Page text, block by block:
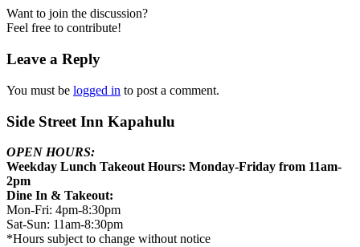
Want to join the discussion?
Feel free to contribute!
Leave a Reply
You must be logged in to post a comment.
Side Street Inn Kapahulu
OPEN HOURS:
Weekday Lunch Takeout Hours: Monday-Friday from 11am-
2pm
Dine In & Takeout:
Mon-Fri: 4pm-8:30pm
Sat-Sun: 11am-8:30pm
*Hours subject to change without notice